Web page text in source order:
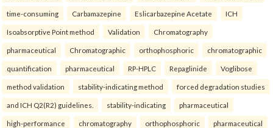
time-consuming Carbamazepine Eslicarbazepine Acetate ICH
Isoabsorptive Point method Validation Chromatography
pharmaceutical Chromatographic orthophosphoric chromatographic
quantification pharmaceutical RP-HPLC Repaglinide Voglibose
method validation stability-indicating method forced degradation studies
and ICH Q2(R2) guidelines. stability-indicating pharmaceutical
high-performance chromatography orthophosphoric pharmaceutical